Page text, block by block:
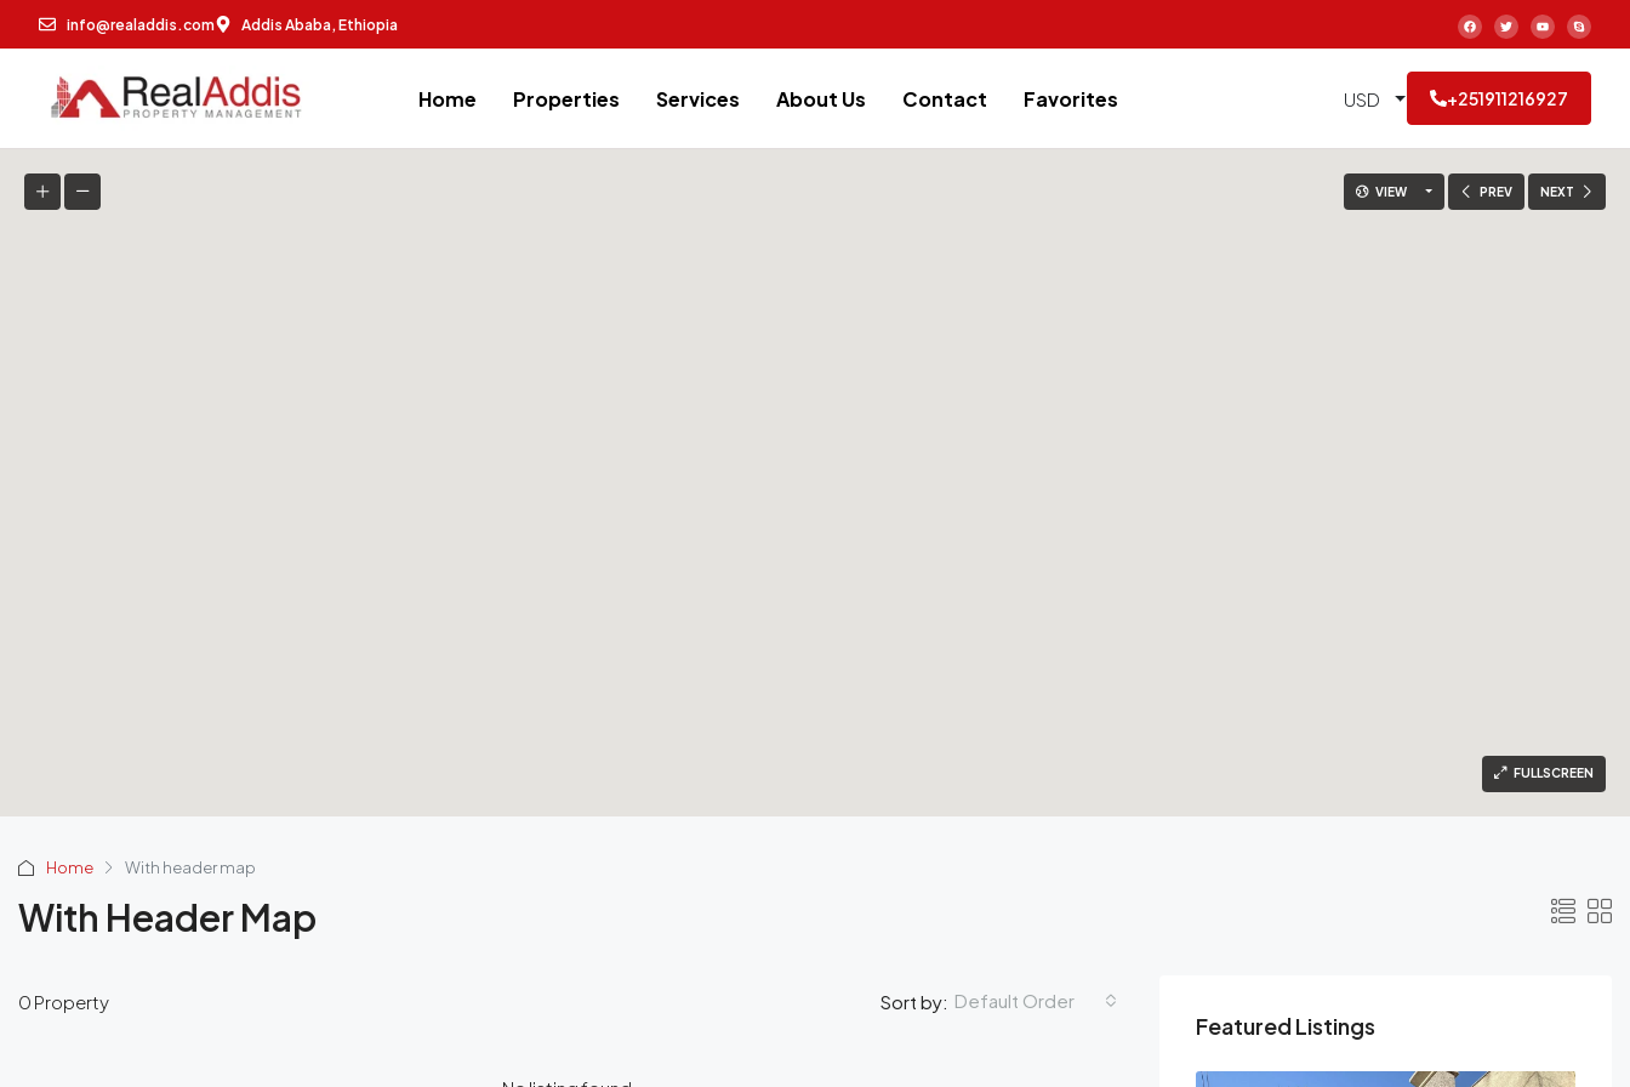
info@realaddis.com Addis Ababa, Ethiopia
Home Properties Services About Us Contact Favorites USD +251911216927
VIEW PREV NEXT
FULLSCREEN
Home With header map
With Header Map
0 Property Sort by: Default Order
Featured Listings